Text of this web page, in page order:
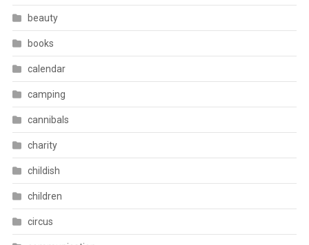
beauty
books
calendar
camping
cannibals
charity
childish
children
circus